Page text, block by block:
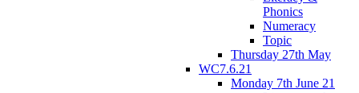
Phonics
Numeracy
Topic
Thursday 27th May
WC7.6.21
Monday 7th June 21